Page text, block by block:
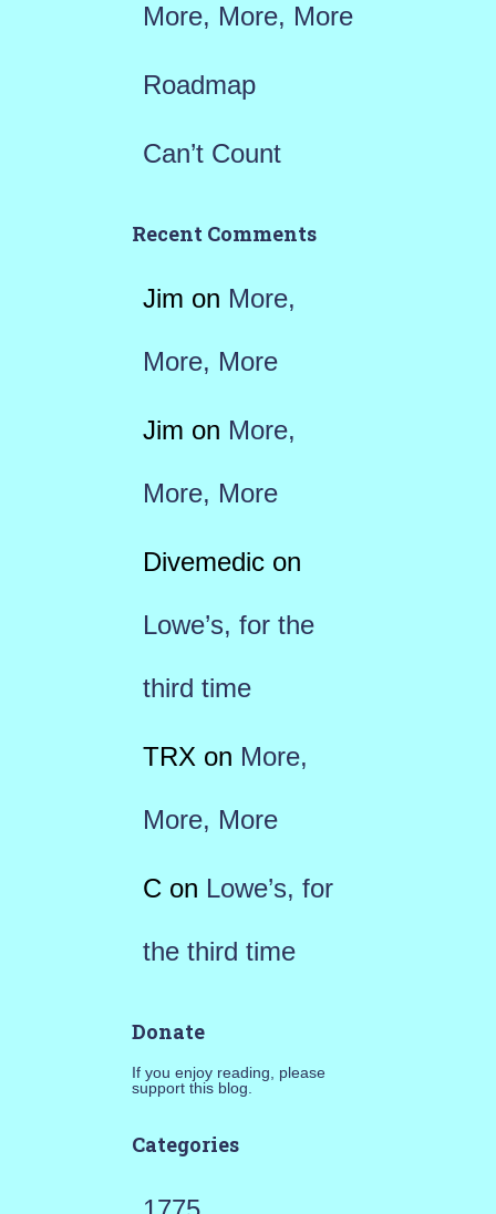
More, More, More
Roadmap
Can’t Count
Recent Comments
Jim on More,
More, More
Jim on More,
More, More
Divemedicon
Lowe’s, for the
third time
TRX on More,
More, More
C on Lowe’s, for
the third time
Donate
If you enjoy reading, please
support this blog.
Categories